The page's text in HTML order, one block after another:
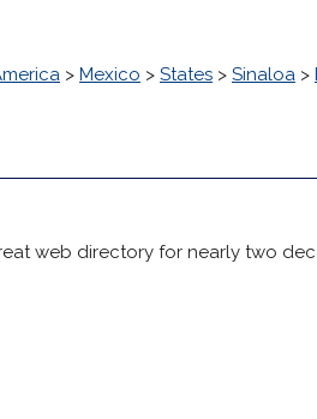
> Mexico > States > Sinaloa >
web directory for nearly two